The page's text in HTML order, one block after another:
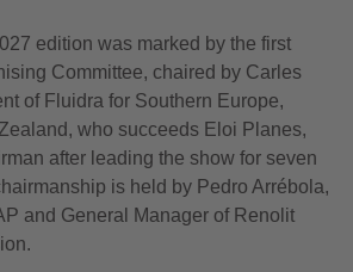
edition was marked by the first
Committee, chaired by Carles
of Fluidra for Southern Europe,
who succeeds Eloi Planes,
after leading the show for seven
is held by Pedro Arrébola,
and General Manager of Renolit